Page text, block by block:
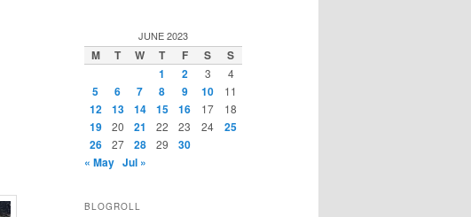
JUNE 2023
M T W T F S
S
1
2 3 4
5 6 7 8 9 10 11
12 13 14 15 16 17 18
19 20 21 22 23 24
25
26
27 28 29
30
« May Jul »
BLOGROLL